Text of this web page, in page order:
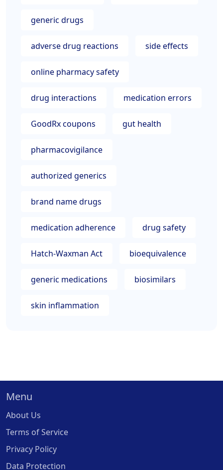
generic drugs
adverse drug reactions side effects
online pharmacy safety
drug interactions medication errors
GoodRx coupons gut health
pharmacovigilance
authorized generics
brand name drugs
medication adherence drug safety
Hatch-Waxman Act bioequivalence
generic medications biosimilars
skin inflammation
Menu
About Us
Terms of Service
Privacy Policy
Data Protection